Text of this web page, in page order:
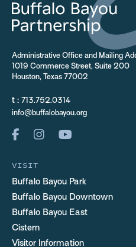
Administrative Office and Mailing
1019 Commerce Street, Suite 200
Houston, Texas 77002
t : 713.752.0314
info@buffalobayou.org
VISIT
Buffalo Bayou Park
Buffalo Bayou Downtown
Buffalo Bayou East
Cistern
Visitor Information